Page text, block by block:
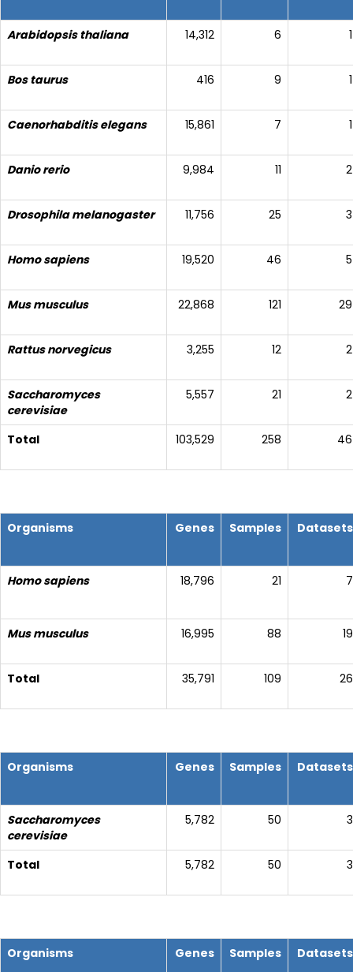
Arabidopsis thaliana 14,312 6 1
Bos taurus 416 9 1
Caenorhabditis elegans 15,861 7 1
Danio rerio 9,984 11 2
Drosophila melanogaster 11,756 25 3
Homo sapiens 19,520 46 5
Mus musculus 22,868 121 29
Rattus norvegicus 3,255 12 2
Saccharomyces
cerevisiae
5,557 21 2
Total 103,529 258 46
Organisms Genes Samples Datasets
Homo sapiens 18,796 21 7
Mus musculus 16,995 88 19
Total 35,791 109 26
Organisms Genes Samples Datasets
Saccharomyces
cerevisiae
5,782 50 3
Total 5,782 50 3
Organisms Genes Samples Datasets